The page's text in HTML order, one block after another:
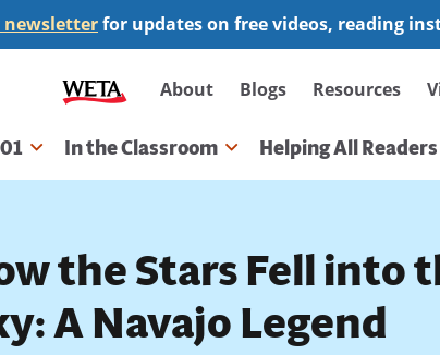
for updates on free videos, reading
Secondary
navigation
About Blogs Resources
In the Classroom Helping All Readers
the Stars Fell into
A Navajo Legend